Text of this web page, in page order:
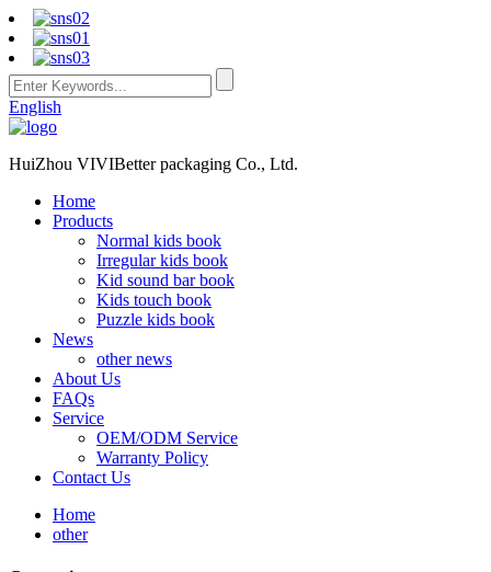
English
HuiZhou VIVIBetter packaging Co., Ltd.
Home
Products
Normal kids book
Irregular kids book
Kid sound bar book
Kids touch book
Puzzle kids book
News
other news
About Us
FAQs
Service
OEM/ODM Service
Warranty Policy
Contact Us
Home
other